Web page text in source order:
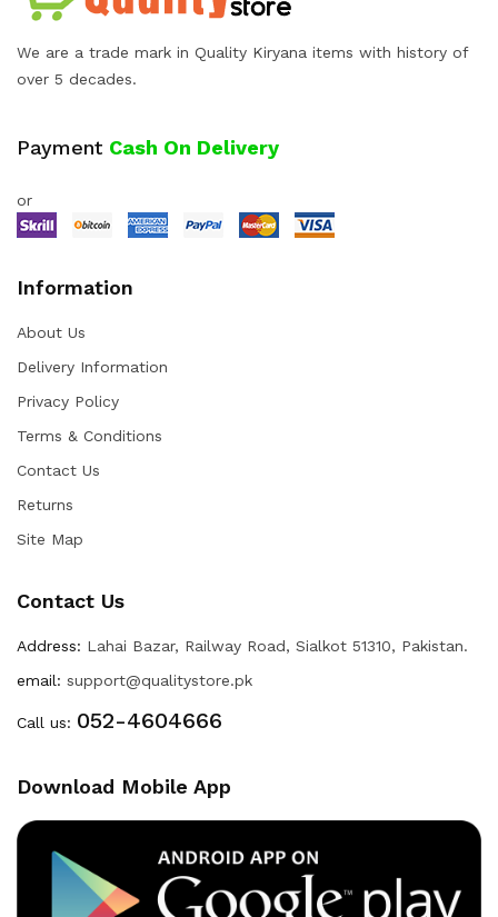
We are a trade mark in Quality Kiryana items with history of
over 5 decades.
Payment Cash On Delivery
or
Information
About Us
Delivery Information
Privacy Policy
Terms & Conditions
Contact Us
Returns
Site Map
Contact Us
Address: Lahai Bazar, Railway Road, Sialkot 51310, Pakistan.
email: support@qualitystore.pk
Call us: 052-4604666
Download Mobile App